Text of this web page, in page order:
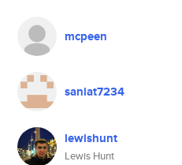
mcpeen
saniat7234
lewishunt
Lewis Hunt